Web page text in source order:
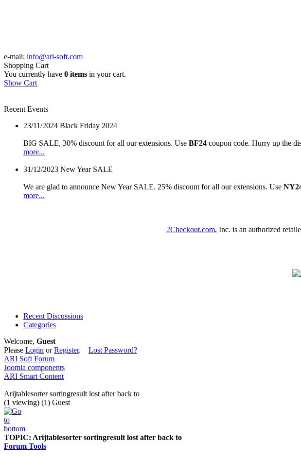
e-mail: info@ari-soft.com
Shopping Cart
You currently have 0 items in your cart.
Show Cart
Recent Events
23/11/2024 Black Friday 2024
BIG SALE, 30% discount for all our extensions. Use BF24 coupon code. Hurry up the
more...
31/12/2023 New Year SALE
We are glad to announce New Year SALE. 25% discount for all our extensions. Use
more...
2Checkout.com, Inc. is an authorized
Recent Discussions
Categories
Welcome, Guest
Please Login orRegister. Lost Password?
ARI Soft Forum
Joomla components
ARI Smart Content
Arijtablesorter sortingresult lost after back to
(1 viewing) (1) Guest
TOPIC: Arijtablesorter sortingresult lost after back to
Forum Tools